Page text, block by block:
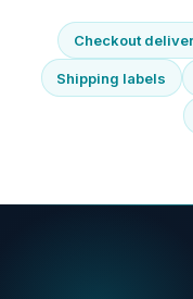
Checkout
Shipping labels